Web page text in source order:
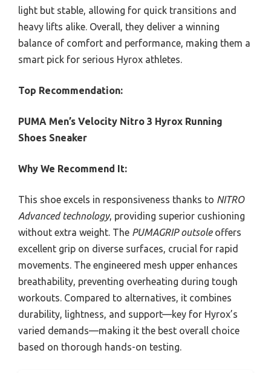
light but stable, allowing for quick transitions and
heavy lifts alike. Overall, they deliver a winning
balance of comfort and performance, making them a
smart pick for serious Hyrox athletes.
Top Recommendation:
PUMA Men’s Velocity Nitro 3 Hyrox Running
Shoes Sneaker
Why We Recommend It:
This shoe excels in responsiveness thanks to NITRO
Advanced technology, providing superior cushioning
without extra weight. The PUMAGRIP outsoleoffers
excellent grip on diverse surfaces, crucial for rapid
movements. The engineered mesh upper enhances
breathability, preventing overheating during tough
workouts. Compared to alternatives, it combines
durability, lightness, and support—key for Hyrox’s
varied demands—making it the best overall choice
based on thorough hands-on testing.